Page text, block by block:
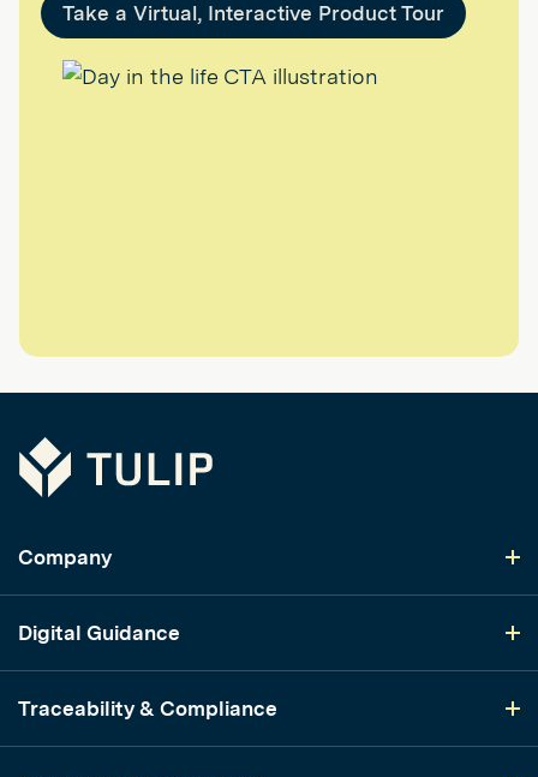
Take a Virtual, Interactive Product Tour
Tulip
Company
Digital Guidance
Traceability & Compliance